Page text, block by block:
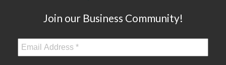
Join our Business Community!